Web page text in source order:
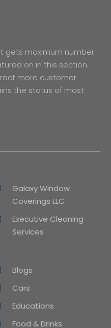
gets maximum number
on in this section.
more customer
the status of most
Galaxy Window
Coverings LLC
Executive Cleaning
Services
Blogs
Cars
Educations
Food & Drinks